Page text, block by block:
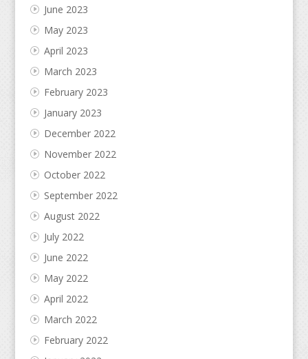
June 2023
May 2023
April 2023
March 2023
February 2023
January 2023
December 2022
November 2022
October 2022
September 2022
August 2022
July 2022
June 2022
May 2022
April 2022
March 2022
February 2022